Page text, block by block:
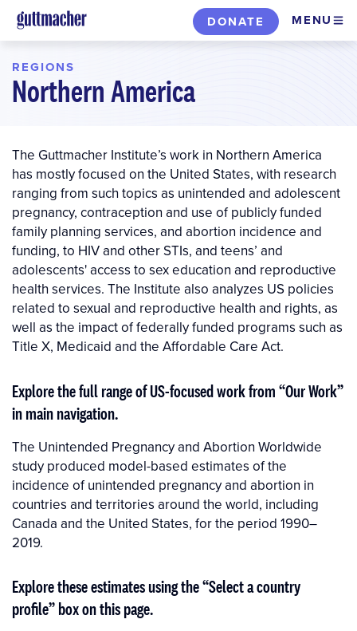
Skip
to
content
DONATE MENU
REGIONS
Northern America
The Guttmacher Institute’s work in Northern America
has mostly focused on the United States, with research
ranging from such topics as unintended and adolescent
pregnancy, contraception and use of publicly funded
family planning services, and abortion incidence and
funding, to HIV and other STIs, and teens’ and
adolescents' access to sex education and reproductive
health services. The Institute also analyzes US policies
related to sexual and reproductive health and rights, as
well as the impact of federally funded programs such as
Title X, Medicaid and the Affordable Care Act.
Explore the full range of US-focused work from “Our Work”
in main navigation.
The Unintended Pregnancy and Abortion Worldwide
study produced model-based estimates of the
incidence of unintended pregnancy and abortion in
countries and territories around the world, including
Canada and the United States, for the period 1990–
2019.
Explore these estimates using the “Select a country
profile” box on this page.